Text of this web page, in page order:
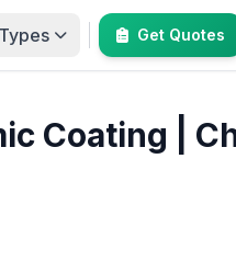
Types Get Quotes
Coating |